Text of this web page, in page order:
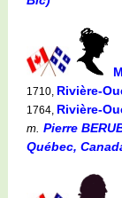
1710, Rivière-
1764, Rivière-
m. Pierre
Québec,